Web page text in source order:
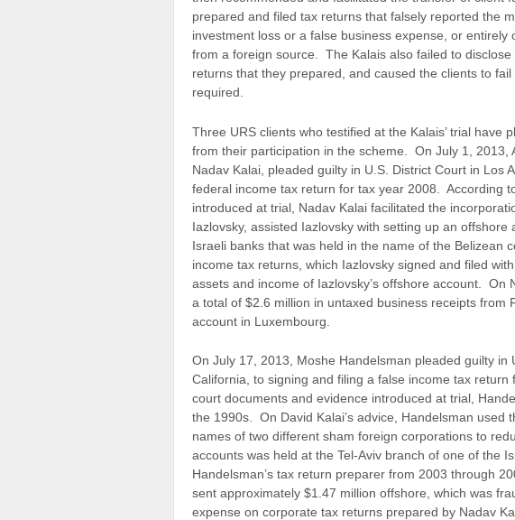
prepared and filed tax returns that falsely reported the
investment loss or a false business expense, or
from a foreign source. The Kalais also failed to disclose
returns that they prepared, and caused the clients to
required.
Three URS clients who testified at the Kalais’ trial have
from their participation in the scheme. On July 1, 2013,
Nadav Kalai, pleaded guilty in U.S. District Court in Los
federal income tax return for tax year 2008. According
introduced at trial, Nadav Kalai facilitated the
Iazlovsky, assisted Iazlovsky with setting up an
Israeli banks that was held in the name of the Belizean
income tax returns, which Iazlovsky signed and filed
assets and income of Iazlovsky’s offshore account. On
a total of $2.6 million in untaxed business receipts from
account in Luxembourg.
On July 17, 2013, Moshe Handelsman pleaded guilty in
California, to signing and filing a false income tax
court documents and evidence introduced at trial,
the 1990s. On David Kalai’s advice, Handelsman used
names of two different sham foreign corporations to
accounts was held at the Tel-Aviv branch of one of the
Handelsman’s tax return preparer from 2003 through
sent approximately $1.47 million offshore, which was
expense on corporate tax returns prepared by Nadav